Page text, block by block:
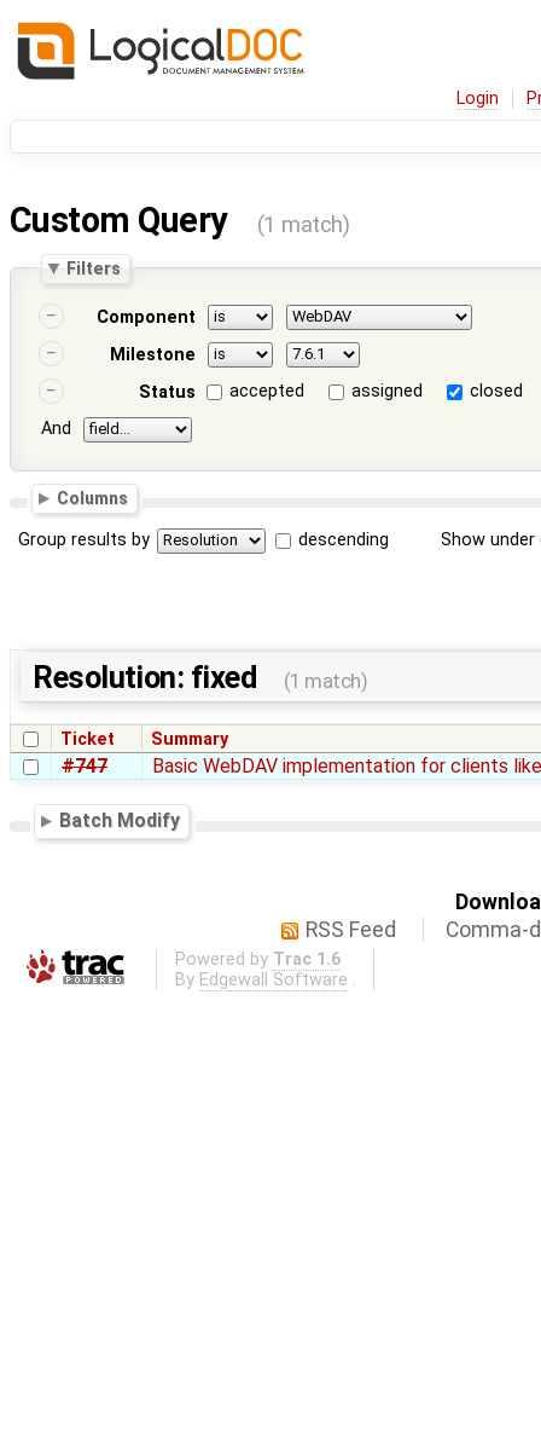
Login
Custom Query (1 match)
Filters
Component
Milestone
Status
accepted assigned
closed
And
Columns
Group results by descending Show
Resolution: fixed (1 match)
Ticket Summary
#747 Basic WebDAV implementation for clients
Batch Modify
RSS Feed
Comma-
Powered by Trac 1.6
By Edgewall Software .